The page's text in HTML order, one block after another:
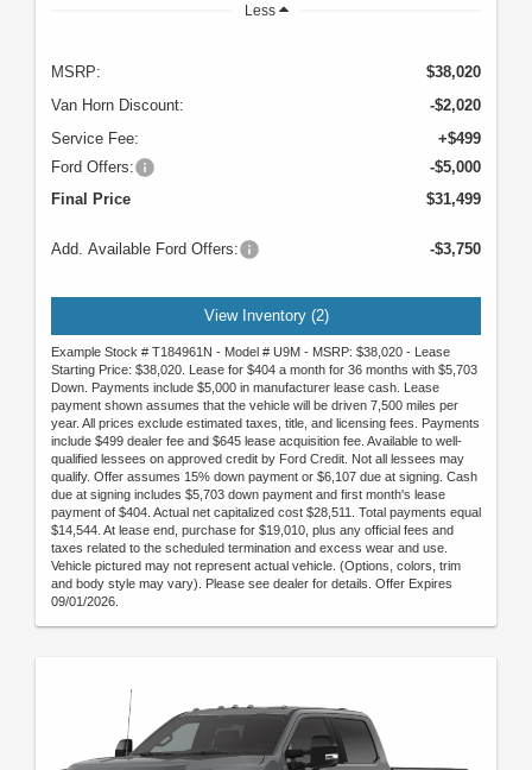
Less
MSRP:
$38,020
Van Horn Discount:
-$2,020
Service Fee:
+$499
Ford Offers:
-$5,000
Final Price
$31,499
Add. Available Ford Offers: -$3,750
View Inventory (2)
Example Stock # T184961N - Model # U9M - MSRP: $38,020 - Lease
Starting Price: $38,020. Lease for $404 a month for 36 months with $5,703
Down. Payments include $5,000 in manufacturer lease cash. Lease
payment shown assumes that the vehicle will be driven 7,500 miles per
year. All prices exclude estimated taxes, title, and licensing fees. Payments
include $499 dealer fee and $645 lease acquisition fee. Available to well-
qualified lessees on approved credit by Ford Credit. Not all lessees may
qualify. Offer assumes 15% down payment or $6,107 due at signing. Cash
due at signing includes $5,703 down payment and first month's lease
payment of $404. Actual net capitalized cost $28,511. Total payments equal
$14,544. At lease end, purchase for $19,010, plus any official fees and
taxes related to the scheduled termination and excess wear and use.
Vehicle pictured may not represent actual vehicle. (Options, colors, trim
and body style may vary). Please see dealer for details. Offer Expires
09/01/2026.